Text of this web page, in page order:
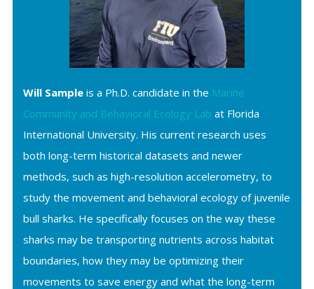
Will Sampleis a Ph.D. candidate in the Marine
Community and Behavioral Ecology Lab at Florida
International University. His current research uses
both long-term historical datasets and newer
methods, such as high-resolution accelerometry, to
study the movement and behavioral ecology of juvenile
bull sharks. He specifically focuses on the way these
sharks may be transporting nutrients across habitat
boundaries, how they may be optimizing their
movements to save energy and what the long-term